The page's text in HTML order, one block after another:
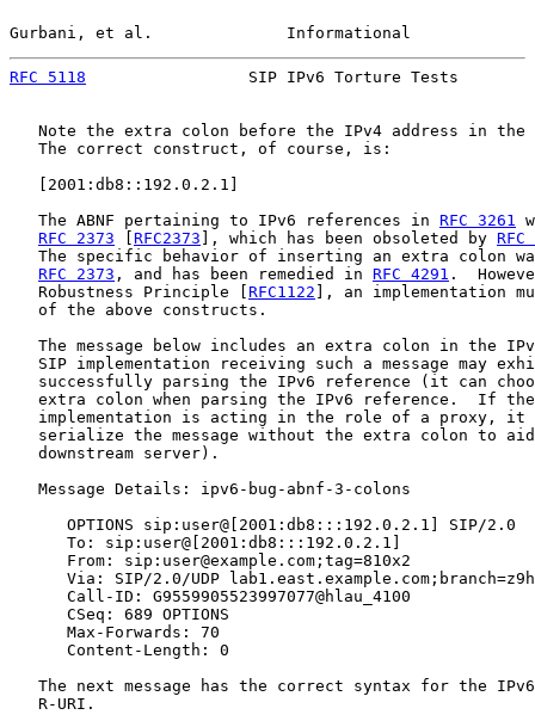
Gurbani, et al.              Informational
RFC 5118
SIP IPv6 Torture Tests
Note the extra colon before the IPv4 address in the
   The correct construct, of course, is:
   [2001:db8::192.0.2.1]
   The ABNF pertaining to IPv6 references in
RFC 3261
RFC 2373 [RFC2373 ], which has been obsoleted by RFC
The specific behavior of inserting an extra colon
RFC 2373 , and has been remedied in RFC 4291 .
   Robustness Principle [
RFC1122 ], an implementation
   of the above constructs.
The message below includes an extra colon in the
SIP implementation receiving such a message may
successfully parsing the IPv6 reference (it can
extra colon when parsing the IPv6 reference.  If
implementation is acting in the role of a proxy, it
serialize the message without the extra colon to
   downstream server).
   Message Details: ipv6-bug-abnf-3-colons
      OPTIONS sip:user@[2001:db8:::192.0.2.1] SIP/2.0
      To: sip:user@[2001:db8:::192.0.2.1]
      From: sip:user@example.com;tag=810x2
Via: SIP/2.0/UDP
      Call-ID: G9559905523997077@hlau_4100
      CSeq: 689 OPTIONS
      Max-Forwards: 70
      Content-Length: 0
The next message has the correct syntax for the
   R-URI.